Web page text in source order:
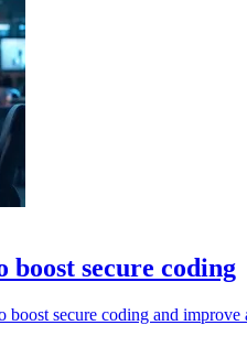
boost secure coding
secure coding and